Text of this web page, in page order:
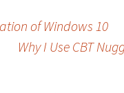
of Windows 10
Why I Use CBT